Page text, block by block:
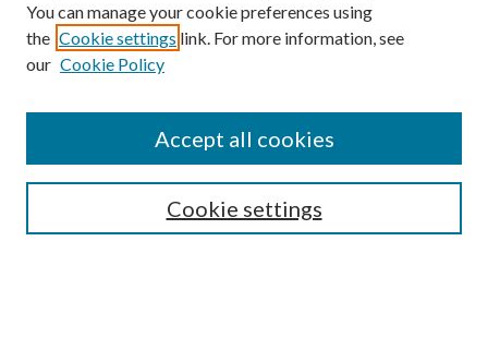
Search
You can manage your cookie preferences using
the Cookie settings link. For more information, see
our Cookie Policy
Cookie settings
Accept all cookies